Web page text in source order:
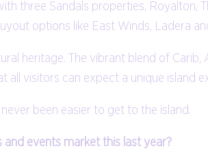
three Sandals properties, Royalton,
options like East Winds, Ladera
heritage. The vibrant blend of
all visitors can expect a unique island
been easier to get to the island.
and events market this last year?